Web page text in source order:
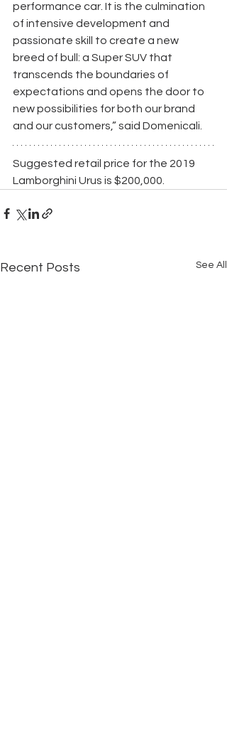
performance car. It is the culmination
of intensive development and
passionate skill to create a new
breed of bull: a Super SUV that
transcends the boundaries of
expectations and opens the door to
new possibilities for both our brand
and our customers,” said Domenicali.
Suggested retail price for the 2019
Lamborghini Urus is $200,000.
Recent Posts See All